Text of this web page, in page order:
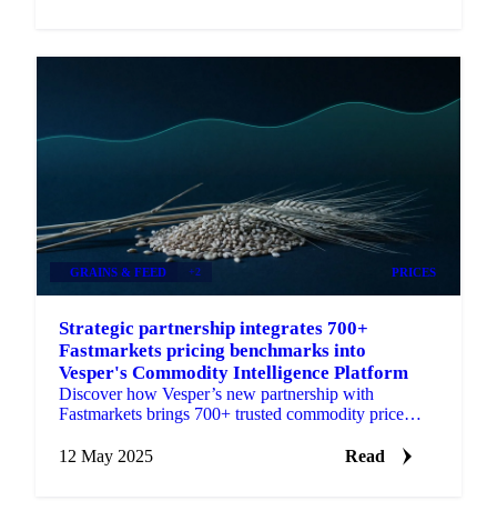
GRAINS & FEED +2 PRICES
Strategic partnership integrates 700+
Fastmarkets pricing benchmarks into
Vesper's Commodity Intelligence Platform
Discover how Vesper’s new partnership with
Fastmarkets brings 700+ trusted commodity price
12 May 2025
Read